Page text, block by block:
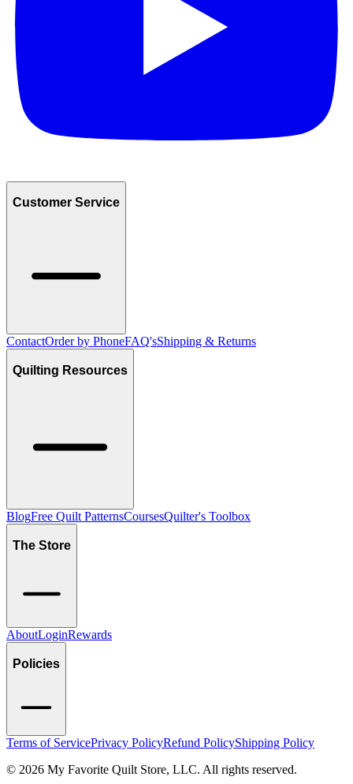
Customer Service
ContactOrder by PhoneFAQ'sShipping & Returns
Quilting Resources
BlogFree Quilt PatternsCoursesQuilter's Toolbox
The Store
AboutLoginRewards
Policies
Terms of ServicePrivacy PolicyRefund PolicyShipping Policy
© 2026 My Favorite Quilt Store, LLC. All rights reserved.